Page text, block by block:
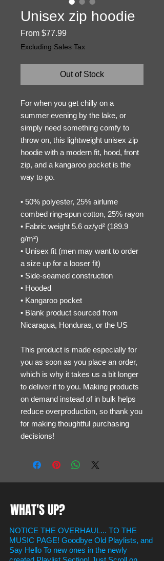
Unisex zip hoodie
From $77.99
Excluding Sales Tax
Out of Stock
For when you get chilly on a
summer evening by the lake, or
simply need something comfy to
throw on, this lightweight unisex zip
hoodie with a modern fit, hood, front
zip, and a kangaroo pocket is the
way to go.
• 50% polyester, 25% airlume
combed ring-spun cotton, 25% rayon
• Fabric weight 5.6 oz/yd² (189.9
g/m²)
• Unisex fit (men may want to order
a size up for a looser fit)
• Side-seamed construction
• Hooded
• Kangaroo pocket
• Blank product sourced from
Nicaragua, Honduras, or the US
This product is made especially for
you as soon as you place an order,
which is why it takes us a bit longer
to deliver it to you. Making products
on demand instead of in bulk helps
reduce overproduction, so thank you
for making thoughtful purchasing
decisions!
WHAT'S UP?
NOTICE THE OVERHAUL... TO THE
MUSIC PAGE! Goodbye Old Playlists, and
Say Hello To new ones in the newly